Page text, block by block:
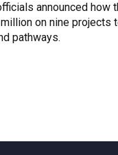
announced how
on nine projects
pathways.